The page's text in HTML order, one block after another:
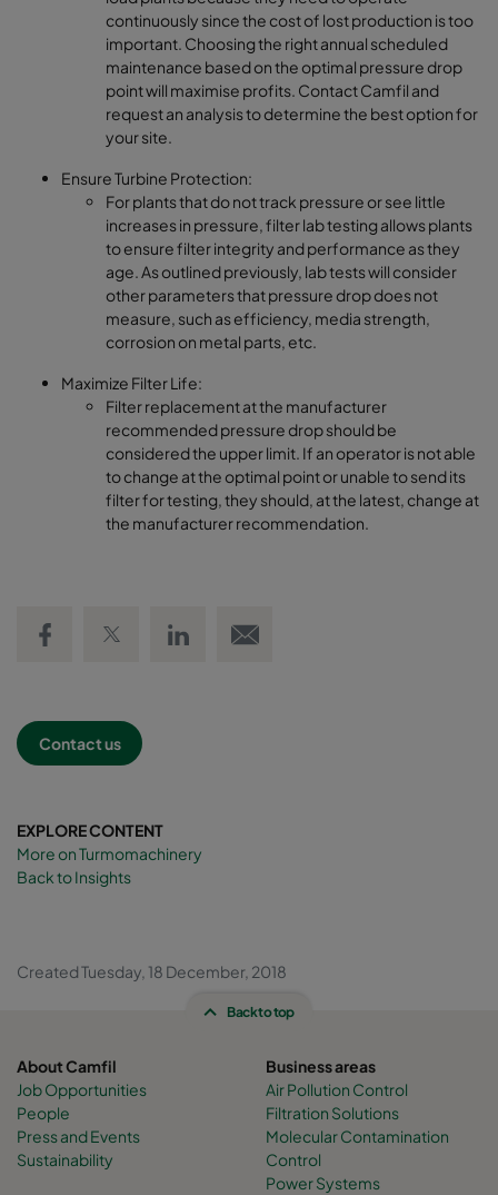
continuously since the cost of lost production is too
important. Choosing the right annual scheduled
maintenance based on the optimal pressure drop
point will maximise profits. Contact Camfil and
request an analysis to determine the best option for
your site.
Ensure Turbine Protection:
For plants that do not track pressure or see little
increases in pressure, filter lab testing allows plants
to ensure filter integrity and performance as they
age. As outlined previously, lab tests will consider
other parameters that pressure drop does not
measure, such as efficiency, media strength,
corrosion on metal parts, etc.
Maximize Filter Life:
Filter replacement at the manufacturer
recommended pressure drop should be
considered the upper limit. If an operator is not able
to change at the optimal point or unable to send its
filter for testing, they should, at the latest, change at
the manufacturer recommendation.
Contact us
EXPLORE CONTENT
More on Turmomachinery
Back to Insights
Created Tuesday, 18 December, 2018
Back to top
About Camfil
Job Opportunities
People
Press and Events
Sustainability
Business areas
Air Pollution Control
Filtration Solutions
Molecular Contamination
Control
Power Systems